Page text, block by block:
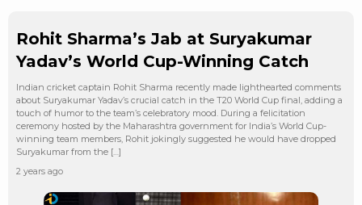
Rohit Sharma’s Jab at Suryakumar
Yadav’s World Cup-Winning Catch
Indian cricket captain Rohit Sharma recently made lighthearted comments
about Suryakumar Yadav’s crucial catch in the T20 World Cup final, adding a
touch of humor to the team’s celebratory mood. During a felicitation
ceremony hosted by the Maharashtra government for India’s World Cup-
winning team members, Rohit jokingly suggested he would have dropped
Suryakumar from the […]
2 years ago